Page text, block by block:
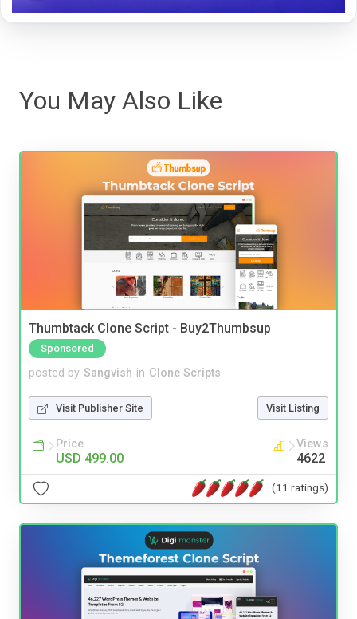
You May Also Like
Thumbtack Clone Script - Buy2Thumbsup
Sponsored
posted by Sangvish in Clone Scripts
Visit Publisher Site Visit Listing
Price
USD 499.00
Views
4622
(11 ratings)